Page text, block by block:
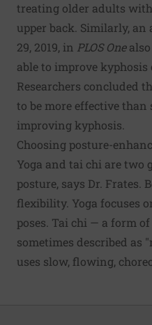
treating older adults
upper back. Similarly,
29, 2019, in PLOS Onealso
able to improve kyphosis
Researchers concluded
to be more effective
improving kyphosis.
Choosing posture-
Yoga and tai chi are two
posture, says Dr. Frates.
flexibility. Yoga focuses
poses. Tai chi — a form
sometimes described
uses slow, flowing,